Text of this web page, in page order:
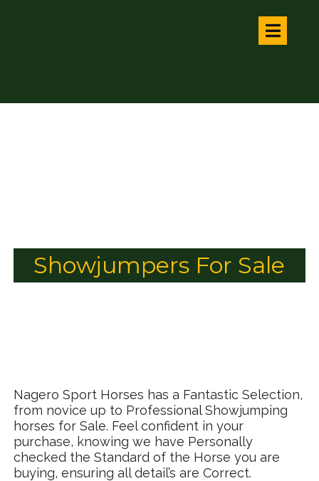
Showjumpers For Sale
Nagero Sport Horses has a Fantastic Selection,
from novice up to Professional Showjumping
horses for Sale. Feel confident in your
purchase, knowing we have Personally
checked the Standard of the Horse you are
buying, ensuring all detail’s are Correct.